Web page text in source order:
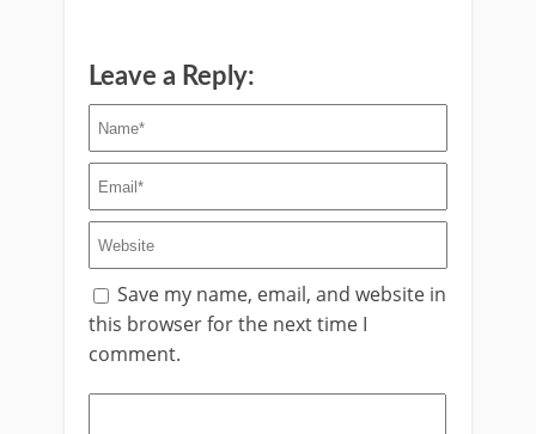
Leave a Reply:
Save my name, email, and website in
this browser for the next time I
comment.